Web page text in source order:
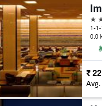
5
1-
0.0
₹